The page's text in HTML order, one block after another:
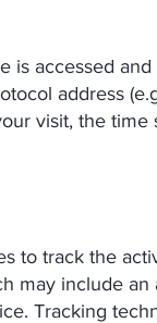
accessed
address
visit, the
to track the
may include
Tracking